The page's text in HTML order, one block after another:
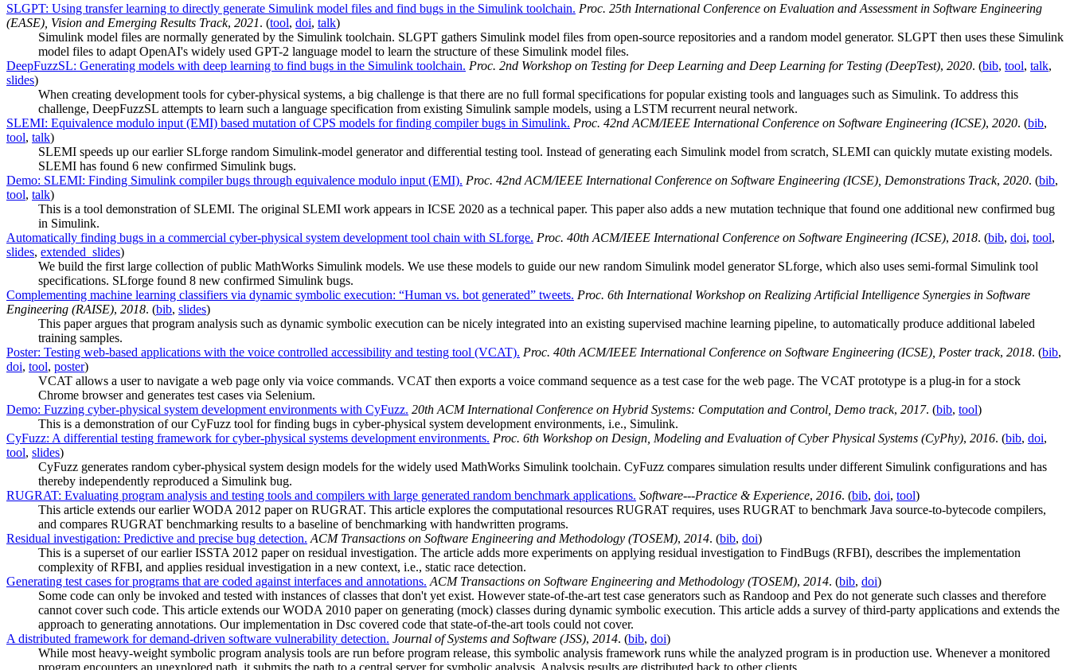
SLGPT: Using transfer learning to directly generate Simulink model files and find bugs in the Simulink toolchain. Proc. 25th International Conference on Evaluation and Assessment in Software Engineering
(EASE), Vision and Emerging Results Track, 2021. (tool, doi, talk)
Simulink model files are normally generated by the Simulink toolchain. SLGPT gathers Simulink model files from open-source repositories and a random model generator. SLGPT then uses these Simulink
model files to adapt OpenAI's widely used GPT-2 language model to learn the structure of these Simulink model files.
DeepFuzzSL: Generating models with deep learning to find bugs in the Simulink toolchain. Proc. 2nd Workshop on Testing for Deep Learning and Deep Learning for Testing (DeepTest), 2020. (bib, tool, talk,
slides)
When creating development tools for cyber-physical systems, a big challenge is that there are no full formal specifications for popular existing tools and languages such as Simulink. To address this
challenge, DeepFuzzSL attempts to learn such a language specification from existing Simulink sample models, using a LSTM recurrent neural network.
SLEMI: Equivalence modulo input (EMI) based mutation of CPS models for finding compiler bugs in Simulink. Proc. 42nd ACM/IEEE International Conference on Software Engineering (ICSE), 2020. (bib,
tool, talk)
SLEMI speeds up our earlier SLforge random Simulink-model generator and differential testing tool. Instead of generating each Simulink model from scratch, SLEMI can quickly mutate existing models.
SLEMI has found 6 new confirmed Simulink bugs.
Demo: SLEMI: Finding Simulink compiler bugs through equivalence modulo input (EMI). Proc. 42nd ACM/IEEE International Conference on Software Engineering (ICSE), Demonstrations Track, 2020. (bib,
tool, talk)
This is a tool demonstration of SLEMI. The original SLEMI work appears in ICSE 2020 as a technical paper. This paper also adds a new mutation technique that found one additional new confirmed bug
in Simulink.
Automatically finding bugs in a commercial cyber-physical system development tool chain with SLforge. Proc. 40th ACM/IEEE International Conference on Software Engineering (ICSE), 2018. (bib, doi, tool,
slides, extended_slides)
We build the first large collection of public MathWorks Simulink models. We use these models to guide our new random Simulink model generator SLforge, which also uses semi-formal Simulink tool
specifications. SLforge found 8 new confirmed Simulink bugs.
Complementing machine learning classifiers via dynamic symbolic execution: “Human vs. bot generated” tweets. Proc. 6th International Workshop on Realizing Artificial Intelligence Synergies in Software
Engineering (RAISE), 2018. (bib, slides)
This paper argues that program analysis such as dynamic symbolic execution can be nicely integrated into an existing supervised machine learning pipeline, to automatically produce additional labeled
training samples.
Poster: Testing web-based applications with the voice controlled accessibility and testing tool (VCAT). Proc. 40th ACM/IEEE International Conference on Software Engineering (ICSE), Poster track, 2018. (bib,
doi, tool, poster)
VCAT allows a user to navigate a web page only via voice commands. VCAT then exports a voice command sequence as a test case for the web page. The VCAT prototype is a plug-in for a stock
Chrome browser and generates test cases via Selenium.
Demo: Fuzzing cyber-physical system development environments with CyFuzz. 20th ACM International Conference on Hybrid Systems: Computation and Control, Demo track, 2017. (bib, tool)
This is a demonstration of our CyFuzz tool for finding bugs in cyber-physical system development environments, i.e., Simulink.
CyFuzz: A differential testing framework for cyber-physical systems development environments. Proc. 6th Workshop on Design, Modeling and Evaluation of Cyber Physical Systems (CyPhy), 2016. (bib, doi,
tool, slides)
CyFuzz generates random cyber-physical system design models for the widely used MathWorks Simulink toolchain. CyFuzz compares simulation results under different Simulink configurations and has
thereby independently reproduced a Simulink bug.
RUGRAT: Evaluating program analysis and testing tools and compilers with large generated random benchmark applications. Software---Practice & Experience, 2016. (bib, doi, tool)
This article extends our earlier WODA 2012 paper on RUGRAT. This article explores the computational resources RUGRAT requires, uses RUGRAT to benchmark Java source-to-bytecode compilers,
and compares RUGRAT benchmarking results to a baseline of benchmarking with handwritten programs.
Residual investigation: Predictive and precise bug detection. ACM Transactions on Software Engineering and Methodology (TOSEM), 2014. (bib, doi)
This is a superset of our earlier ISSTA 2012 paper on residual investigation. The article adds more experiments on applying residual investigation to FindBugs (RFBI), describes the implementation
complexity of RFBI, and applies residual investigation in a new context, i.e., static race detection.
Generating test cases for programs that are coded against interfaces and annotations. ACM Transactions on Software Engineering and Methodology (TOSEM), 2014. (bib, doi)
Some code can only be invoked and tested with instances of classes that don't yet exist. However state-of-the-art test case generators such as Randoop and Pex do not generate such classes and therefore
cannot cover such code. This article extends our WODA 2010 paper on generating (mock) classes during dynamic symbolic execution. This article adds a survey of third-party applications and extends the
approach to generating annotations. Our implementation in Dsc covered code that state-of-the-art tools could not cover.
A distributed framework for demand-driven software vulnerability detection. Journal of Systems and Software (JSS), 2014. (bib, doi)
While most heavy-weight symbolic program analysis tools are run before program release, this symbolic analysis framework runs while the analyzed program is in production use. Whenever a monitored
program encounters an unexplored path, it submits the path to a central server for symbolic analysis. Analysis results are distributed back to other clients.